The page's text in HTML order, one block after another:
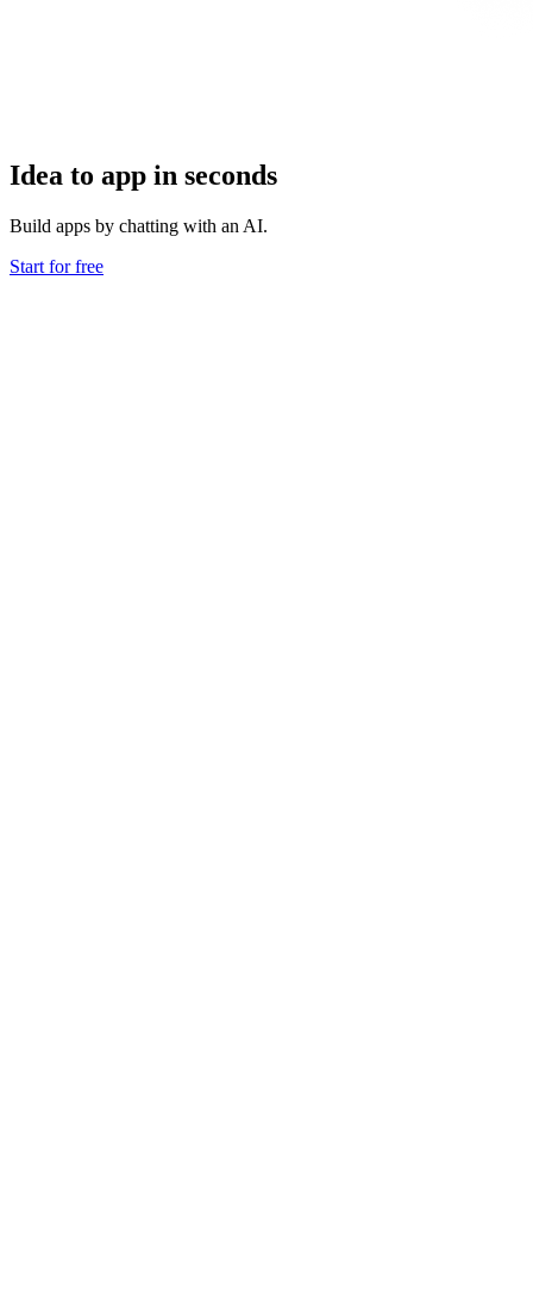
Idea to app in seconds
Build apps by chatting with an AI.
Start for free